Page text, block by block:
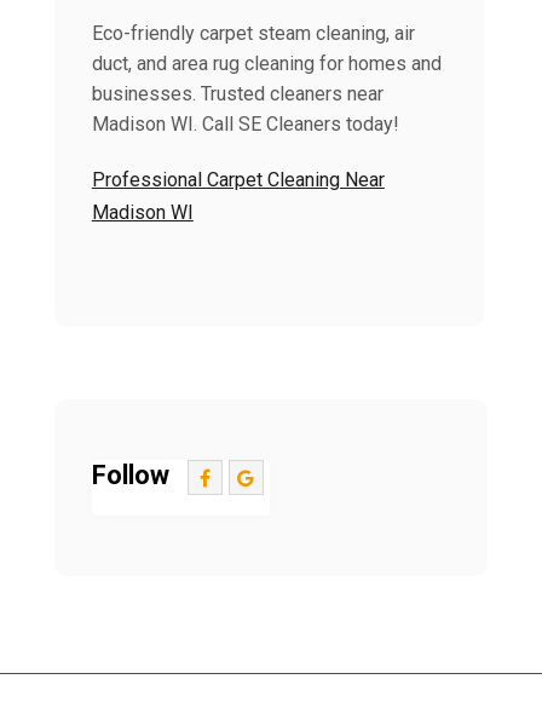
Eco-friendly carpet steam cleaning, air
duct, and area rug cleaning for homes and
businesses. Trusted cleaners near
Madison WI. Call SE Cleaners today!
Professional Carpet Cleaning Near
Madison WI
Follow